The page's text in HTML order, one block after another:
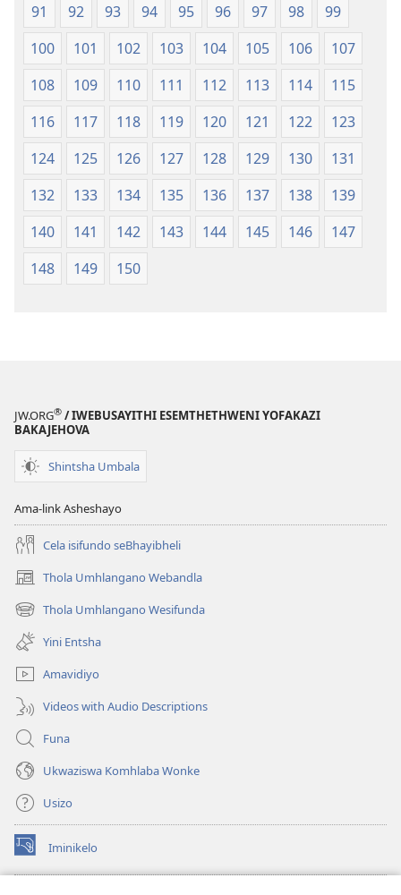
91
92 93 94 95 96 97 98
99
100
101 102 103 104 105 106
107
108
109 110 111 112 113 114
115
116
117 118 119 120 121 122
123
124
125 126 127 128 129 130
131
132
133 134 135 136 137 138
139
140
141 142 143 144 145 146
147
148
149 150
JW.ORG® / IWEBUSAYITHI ESEMTHETHWENI YOFAKAZI
BAKAJEHOVA
Shintsha Umbala
Ama-link Asheshayo
Cela isifundo seBhayibheli
Thola Umhlangano Webandla
(kuvuleka
ikhasi
elisha)
Thola Umhlangano Wesifunda
(kuvuleka
ikhasi
elisha)
Yini Entsha
Amavidiyo
Videos with Audio Descriptions
Funa
Ukwaziswa Komhlaba Wonke
Usizo
Iminikelo
(kuvuleka
ikhasi